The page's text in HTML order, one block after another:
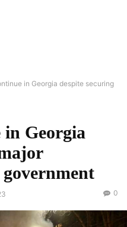
in Georgia despite securing
in Georgia
government
0